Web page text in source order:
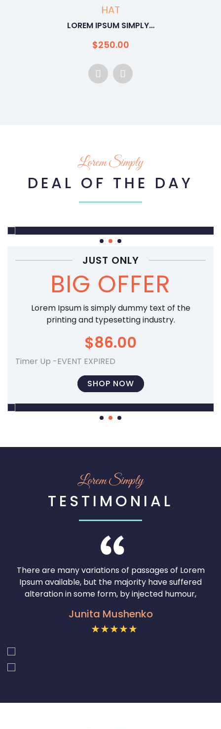
WOMEN
LOREM IPSUM SIMPLY…
$250.00
Lorem Simply
DEAL OF THE DAY
SUPER
50% OFF
SHOP NOW
JUST ONLY
BIG OFFER
Lorem Ipsum is simply dummy text of the
printing and typesetting industry.
$86.00
Timer Up -EVENT EXPIRED
SHOP NOW
SUPER
50 % OFF
SHOP NOW
Lorem Simply
TESTIMONIAL
There are many variations of passages of Lorem
Ipsum available, but the majority have suffered
alteration in some form, by injected humour,
Junita Mushenko